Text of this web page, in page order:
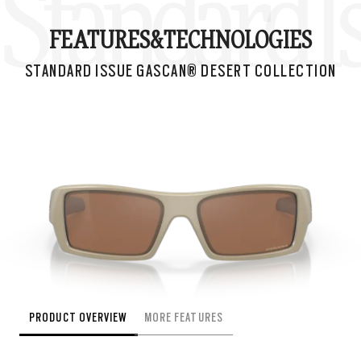
Standard
FEATURES&TECHNOLOGIES
STANDARD ISSUE GASCAN® DESERT COLLECTION
PRODUCT OVERVIEW MORE FEATURES